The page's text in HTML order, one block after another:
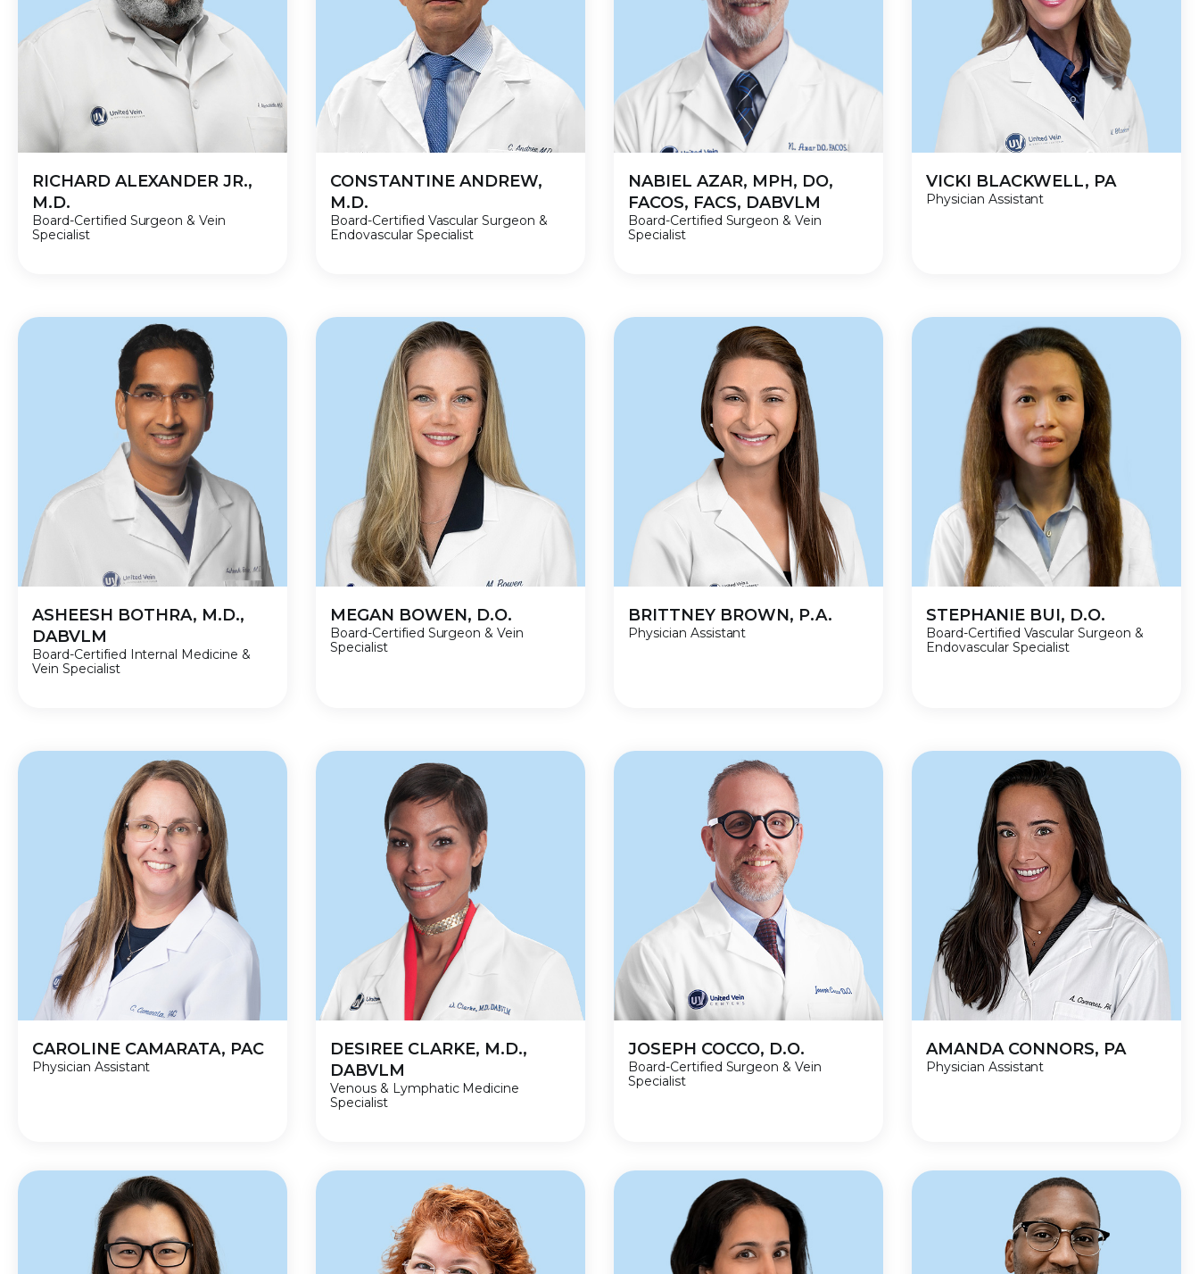
RICHARD ALEXANDER JR.,
M.D.
Board-Certified Surgeon & Vein
Specialist
CONSTANTINE ANDREW,
M.D.
Board-Certified Vascular Surgeon &
Endovascular Specialist
NABIEL AZAR, MPH, DO,
FACOS, FACS, DABVLM
Board-Certified Surgeon & Vein
Specialist
VICKI BLACKWELL, PA
Physician Assistant
ASHEESH BOTHRA, M.D.,
DABVLM
Board-Certified Internal Medicine &
Vein Specialist
MEGAN BOWEN, D.O.
Board-Certified Surgeon & Vein
Specialist
BRITTNEY BROWN, P.A.
Physician Assistant
STEPHANIE BUI, D.O.
Board-Certified Vascular Surgeon &
Endovascular Specialist
CAROLINE CAMARATA, PAC
Physician Assistant
DESIREE CLARKE, M.D.,
DABVLM
Venous & Lymphatic Medicine
Specialist
JOSEPH COCCO, D.O.
Board-Certified Surgeon & Vein
Specialist
AMANDA CONNORS, PA
Physician Assistant